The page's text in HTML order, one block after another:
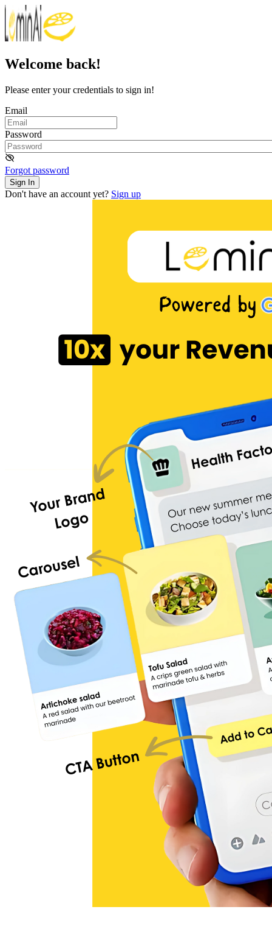
Welcome back!
Please enter your credentials to sign in!
Email
Password
Forgot password
Sign In
Don't have an account yet? Sign up